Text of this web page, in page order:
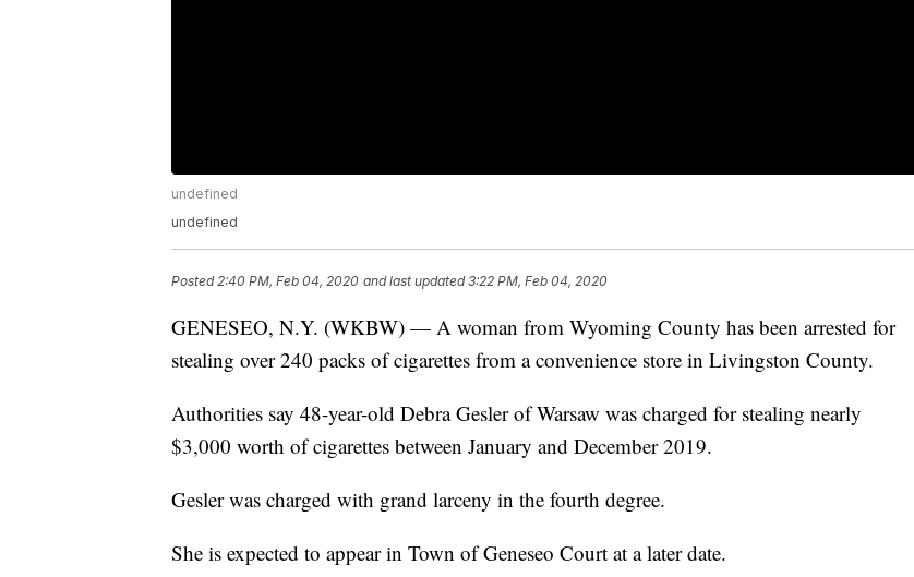
undefined
undefined
Posted2:40 PM, Feb 04, 2020 and last updated 3:22 PM, Feb 04, 2020
GENESEO, N.Y. (WKBW) — A woman from Wyoming County has been arrested for
stealing over 240 packs of cigarettes from a convenience store in Livingston County.
Authorities say 48-year-old Debra Gesler of Warsaw was charged for stealing nearly
$3,000 worth of cigarettes between January and December 2019.
Gesler was charged with grand larceny in the fourth degree.
She is expected to appear in Town of Geneseo Court at a later date.